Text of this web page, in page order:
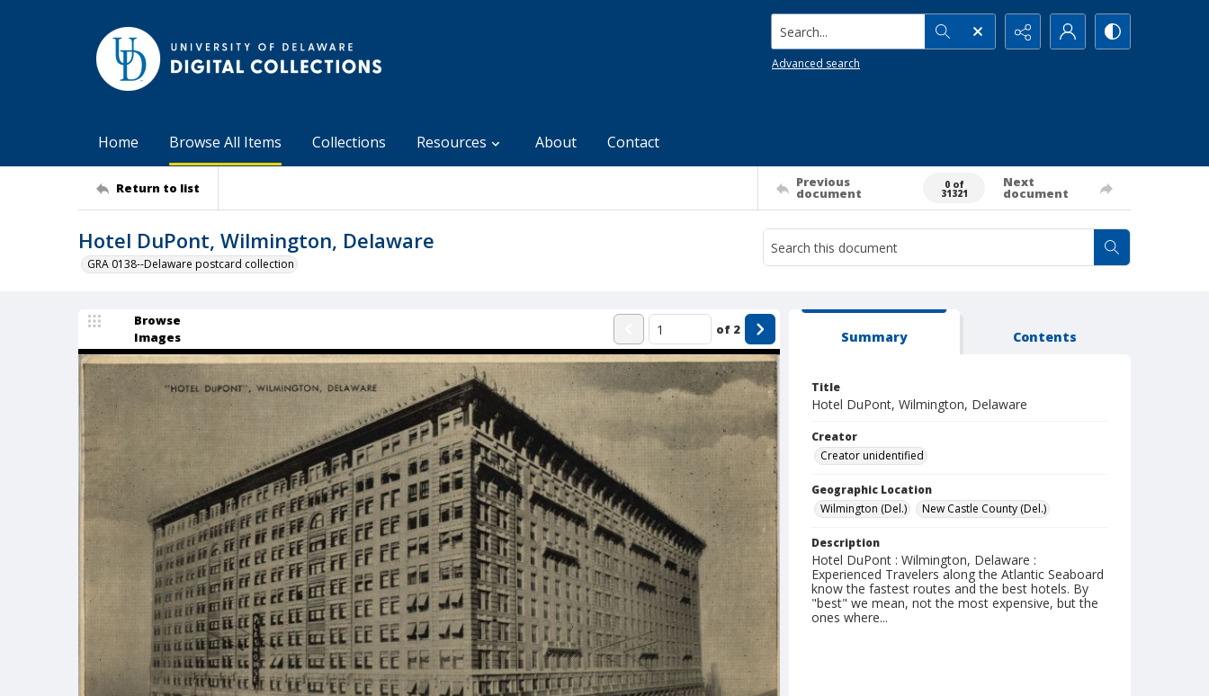
Search...
Advanced search
Home Browse All Items Collections Resources About Contact
Return to list Previous
document
0 of
31321
Next
document
Hotel DuPont, Wilmington, Delaware
GRA 0138--Delaware postcard collection
Browse
Images
of 2 Summary Contents
Title
Hotel DuPont, Wilmington, Delaware
Creator
Creator unidentified
Geographic Location
Wilmington (Del.)
New Castle County (Del.)
Description
Hotel DuPont : Wilmington, Delaware :
Experienced Travelers along the Atlantic Seaboard
know the fastest routes and the best hotels. By
"best" we mean, not the most expensive, but the
ones where...